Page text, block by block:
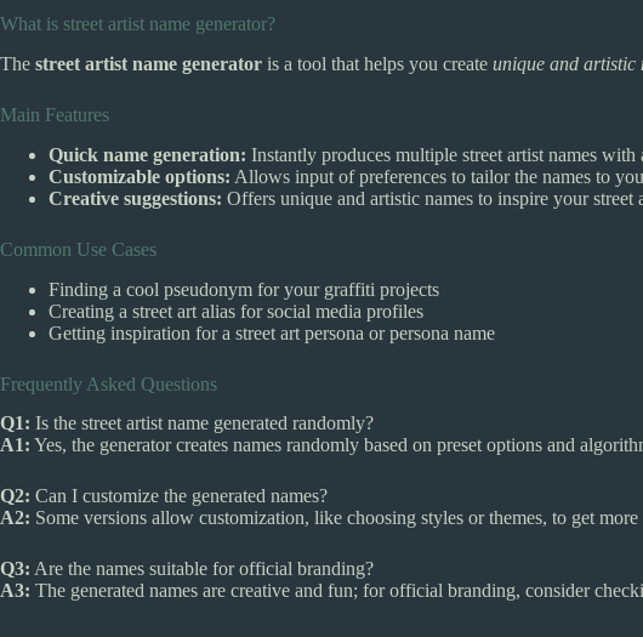
What is street artist name generator?
The street artist name generator is a tool that helps you create unique and artistic
Main Features
Quick name generation: Instantly produces multiple street artist names with
Customizable options: Allows input of preferences to tailor the names to
Creative suggestions: Offers unique and artistic names to inspire your street
Common Use Cases
Finding a cool pseudonym for your graffiti projects
Creating a street art alias for social media profiles
Getting inspiration for a street art persona or persona name
Frequently Asked Questions
Q1: Is the street artist name generated randomly?
A1: Yes, the generator creates names randomly based on preset options and
Q2: Can I customize the generated names?
A2: Some versions allow customization, like choosing styles or themes, to get more
Q3: Are the names suitable for official branding?
A3: The generated names are creative and fun; for official branding, consider